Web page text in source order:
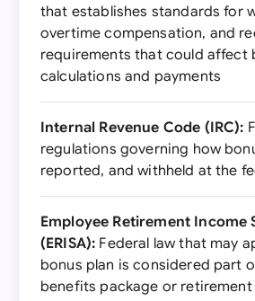
that establishes standards for
overtime compensation, and
requirements that could affect
calculations and payments
Internal Revenue Code (IRC):
regulations governing how
reported, and withheld at the
Employee Retirement Income
(ERISA): Federal law that may
bonus plan is considered part
benefits package or retirement